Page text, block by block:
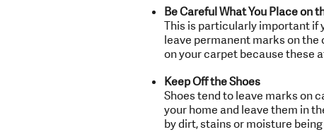
Be Careful What You Place on
This is particularly important if
leave permanent marks on
on your carpet because these
Keep Off the Shoes
Shoes tend to leave marks on
your home and leave them in
by dirt, stains or moisture